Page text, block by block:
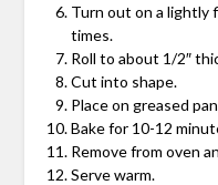
Turn out on a lightly
times.
Roll to about 1/2″
Cut into shape.
Place on greased
Bake for 10-12
Remove from oven
Serve warm.